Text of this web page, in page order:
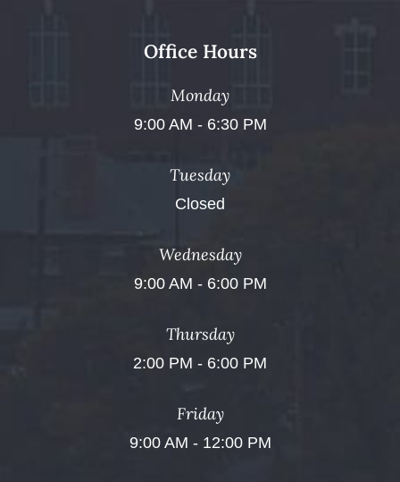
Office Hours
Monday
9:00 AM - 6:30 PM
Tuesday
Closed
Wednesday
9:00 AM - 6:00 PM
Thursday
2:00 PM - 6:00 PM
Friday
9:00 AM - 12:00 PM